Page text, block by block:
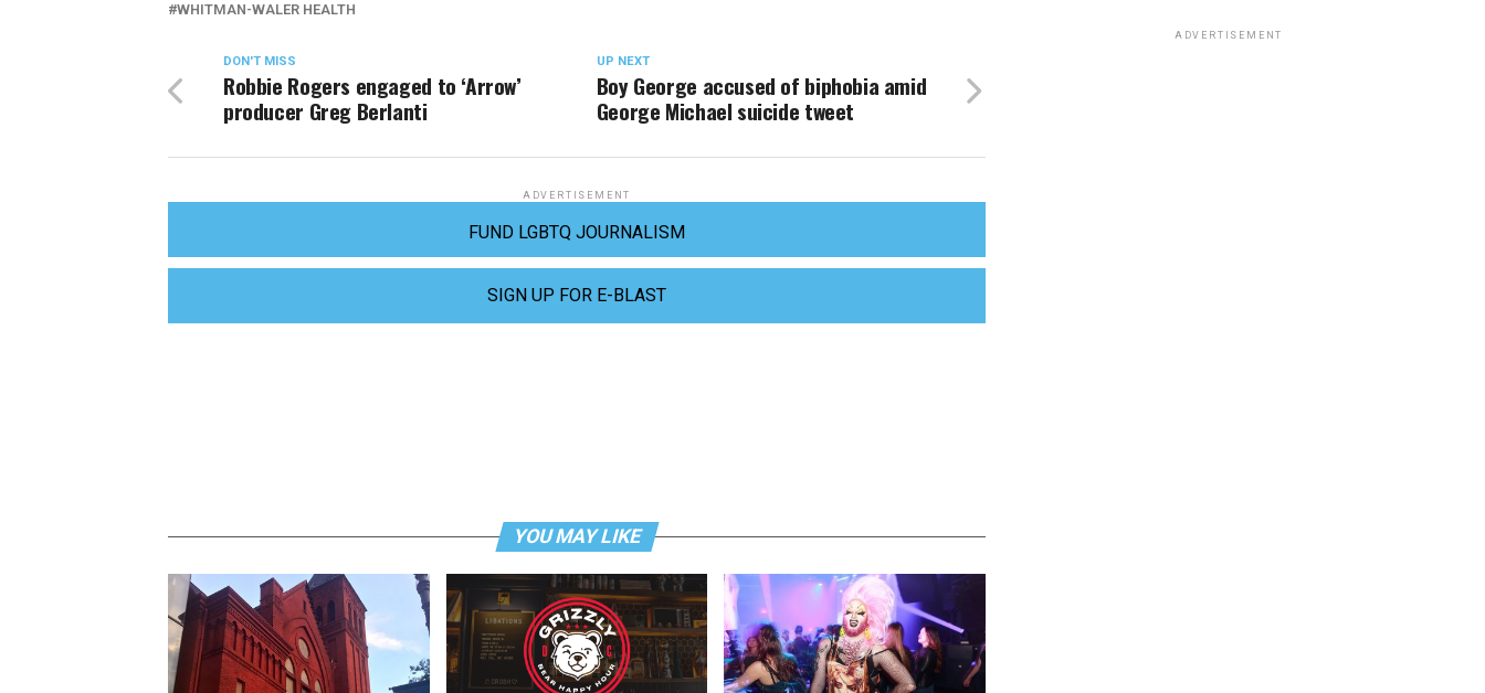
WHITMAN-WALER HEALTH
UP NEXT
Boy George accused of biphobia amid
George Michael suicide tweet
DON'T MISS
Robbie Rogers engaged to ‘Arrow’
producer Greg Berlanti
ADVERTISEMENT
FUND LGBTQ JOURNALISM
SIGN UP FOR E-BLAST
YOU MAY LIKE
ADVERTISEMENT